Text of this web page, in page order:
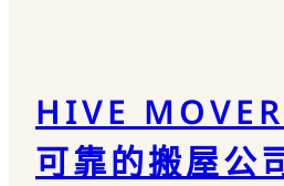
HIVE
可靠的搬屋